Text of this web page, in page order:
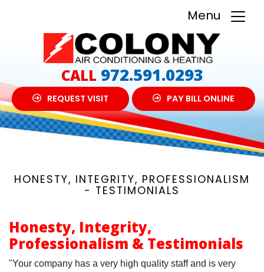
Menu
CALL 972.591.0293
REQUEST VISIT PAY BILL ONLINE
HONESTY, INTEGRITY, PROFESSIONALISM
- TESTIMONIALS
Honesty, Integrity,
Professionalism & Testimonials
"Your company has a very high quality staff and is very